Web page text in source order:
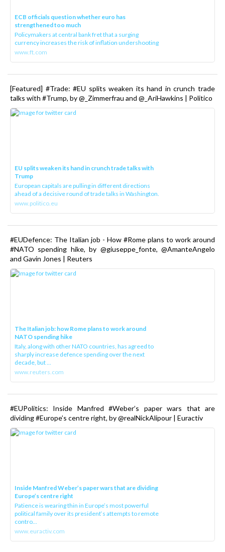
ECB officials question whether euro has
strengthened too much
Policymakers at central bank fret that a surging
currency increases the risk of inflation undershooting
www.ft.com
[Featured] #Trade: #EU splits weaken its hand in crunch trade
talks with #Trump, by @_Zimmerfrau and @_AriHawkins | Politico
EU splits weaken its hand in crunch trade talks with
Trump
European capitals are pulling in different directions
ahead of a decisive round of trade talks in Washington.
www.politico.eu
#EUDefence: The Italian job - How #Rome plans to work around
#NATO spending hike, by @giuseppe_fonte, @AmanteAngelo
and Gavin Jones | Reuters
The Italian job: how Rome plans to work around
NATO spending hike
Italy, along with other NATO countries, has agreed to
sharply increase defence spending over the next
decade, but ...
www.reuters.com
#EUPolitics: Inside Manfred #Weber’s paper wars that are
dividing #Europe’s centre right, by @realNickAlipour | Euractiv
Inside Manfred Weber’s paper wars that are dividing
Europe’s centre right
Patience is wearing thin in Europe’s most powerful
political family over its president‘s attempts to remote
contro...
www.euractiv.com